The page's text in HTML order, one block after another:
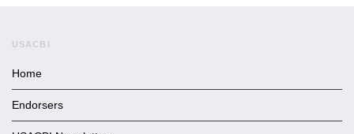
USACBI
Home
Endorsers